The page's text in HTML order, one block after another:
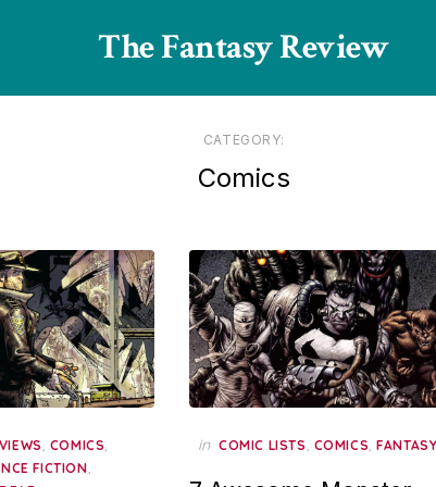
The Fantasy Review
CATEGORY:
Comics
, COMICS,
FICTION,
in COMIC LISTS, COMICS,FANTASY